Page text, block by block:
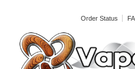
Order Status